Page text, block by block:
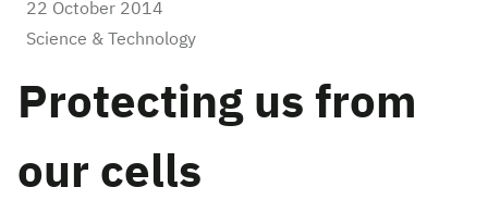
22 October 2014
Science & Technology
Protecting us from
our cells